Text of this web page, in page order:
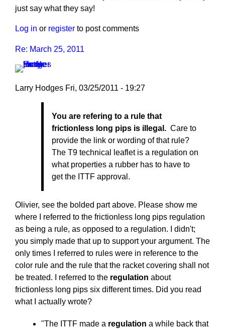
just say what they say!
Log in or register to post comments
Re: March 25, 2011
Larry Hodges Fri, 03/25/2011 - 19:27
pushblocker
You are refering to a rule that
frictionless long pips is illegal. Care to
provide the link or wording of that rule?
The T9 technical leaflet is a regulation on
what properties a rubber has to have to
get the ITTF approval.
Olivier, see the bolded part above. Please show me
where I referred to the frictionless long pips regulation
as being a rule, as opposed to a regulation. I didn't;
you simply made that up to support your argument. The
only times I referred to rules were in reference to the
color rule and the rule that the racket covering shall not
be treated. I referred to the regulation about
frictionless long pips six different times. Did you read
what I actually wrote?
"The ITTF made a regulation a while back that